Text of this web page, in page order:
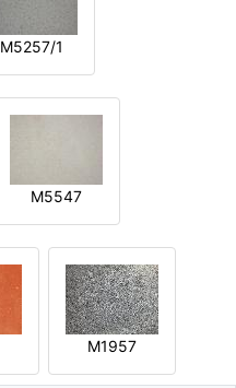
M5257/1
M5547
M1957